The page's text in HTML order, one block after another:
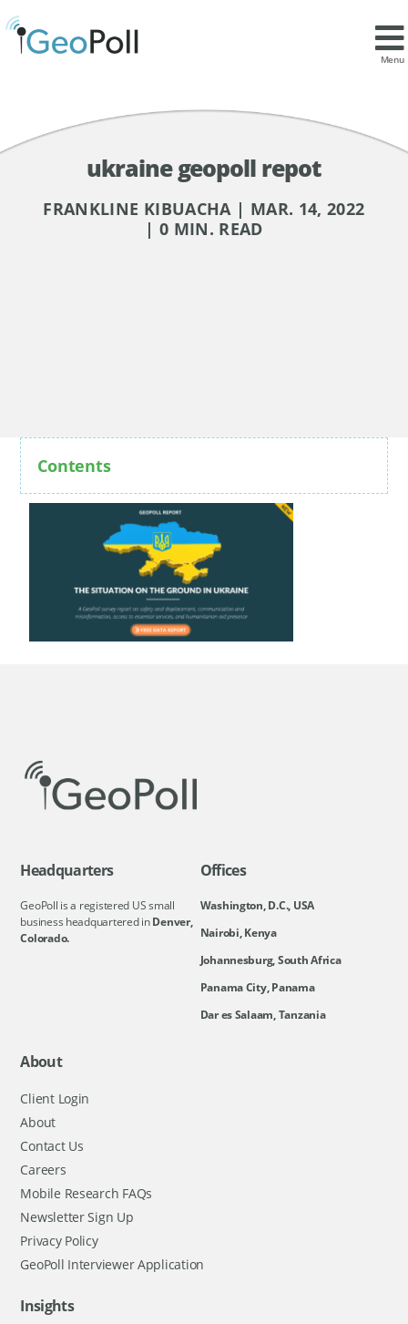
Menu
ukraine geopoll repot
FRANKLINE KIBUACHA | MAR. 14, 2022
| 0 MIN. READ
Contents
Headquarters
GeoPoll is a registered US small
business headquartered inDenver,
Colorado.
Offices
Washington, D.C., USA
Nairobi, Kenya
Johannesburg, South Africa
Panama City, Panama
Dar es Salaam, Tanzania
About
Client Login
About
Contact Us
Careers
Mobile Research FAQs
Newsletter Sign Up
Privacy Policy
GeoPoll Interviewer Application
Insights